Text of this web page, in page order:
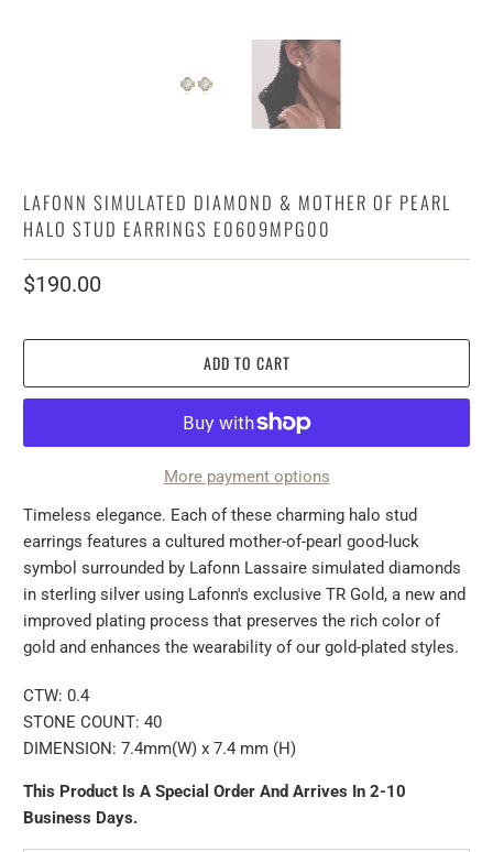
LAFONN SIMULATED DIAMOND & MOTHER OF PEARL
HALO STUD EARRINGS E0609MPG00
$190.00
ADD TO CART
More payment options
Timeless elegance. Each of these charming halo stud
earrings features a cultured mother-of-pearl good-luck
symbol surrounded by Lafonn Lassaire simulated diamonds
in sterling silver using Lafonn's exclusive TR Gold, a new and
improved plating process that preserves the rich color of
gold and enhances the wearability of our gold-plated styles.
CTW: 0.4
STONE COUNT: 40
DIMENSION: 7.4mm(W) x 7.4 mm (H)
This Product Is A Special Order And Arrives In 2-10
Business Days.